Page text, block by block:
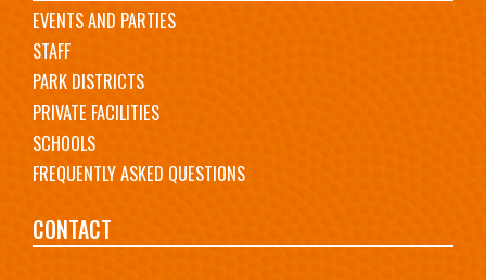
EVENTS AND PARTIES
STAFF
PARK DISTRICTS
PRIVATE FACILITIES
SCHOOLS
FREQUENTLY ASKED QUESTIONS
CONTACT